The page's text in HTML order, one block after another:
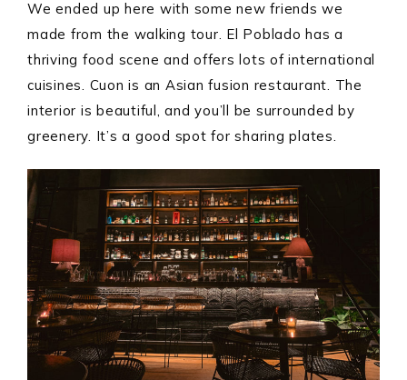
We ended up here with some new friends we
made from the walking tour. El Poblado has a
thriving food scene and offers lots of international
cuisines. Cuon is an Asian fusion restaurant. The
interior is beautiful, and you’ll be surrounded by
greenery. It’s a good spot for sharing plates.